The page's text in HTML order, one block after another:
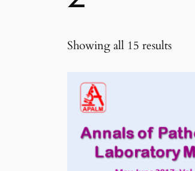
Showing all 15 resultsSorted